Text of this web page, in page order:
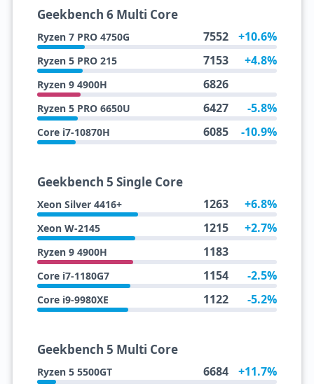
Geekbench 6 Multi Core
Ryzen 7 PRO 4750G 7552 +10.6%
Ryzen 5 PRO 215 7153 +4.8%
Ryzen 9 4900H 6826
Ryzen 5 PRO 6650U 6427 -5.8%
Core i7-10870H 6085 -10.9%
Geekbench 5 Single Core
Xeon Silver 4416+ 1263 +6.8%
Xeon W-2145 1215 +2.7%
Ryzen 9 4900H 1183
Core i7-1180G7 1154 -2.5%
Core i9-9980XE 1122 -5.2%
Geekbench 5 Multi Core
Ryzen 5 5500GT 6684 +11.7%